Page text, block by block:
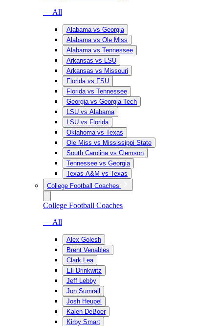
— All
Alabama vs Georgia
Alabama vs Ole Miss
Alabama vs Tennessee
Arkansas vs LSU
Arkansas vs Missouri
Florida vs FSU
Florida vs Tennessee
Georgia vs Georgia Tech
LSU vs Alabama
LSU vs Florida
Oklahoma vs Texas
Ole Miss vs Mississippi State
South Carolina vs Clemson
Tennessee vs Georgia
Texas A&M vs Texas
College Football Coaches
College Football Coaches
— All
Alex Golesh
Brent Venables
Clark Lea
Eli Drinkwitz
Jeff Lebby
Jon Sumrall
Josh Heupel
Kalen DeBoer
Kirby Smart